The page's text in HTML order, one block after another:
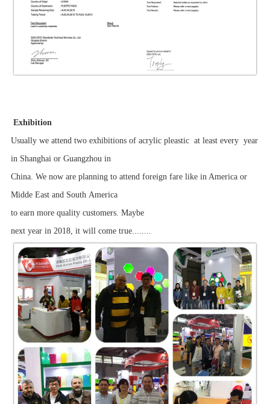
Exhibition
Usually we attend two exhibitions of acrylic pleastic at least every year
in Shanghai or Guangzhou in
China. We now are planning to attend foreign fare like in America or
Midde East and South America
to earn more quality customers. Maybe
next year in 2018, it will come true........